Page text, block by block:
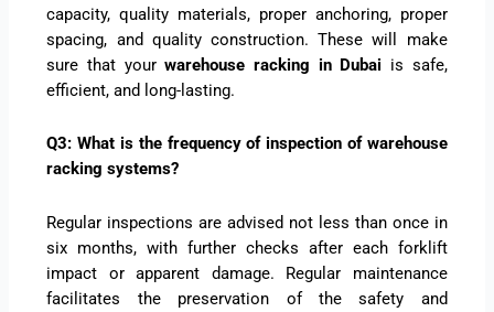
capacity, quality materials, proper anchoring, proper
spacing, and quality construction. These will make
sure that yourwarehouse racking in Dubai is safe,
efficient, and long-lasting.
Q3: What is the frequency of inspection of warehouse
racking systems?
Regular inspections are advised not less than once in
six months, with further checks after each forklift
impact or apparent damage. Regular maintenance
facilitates the preservation of the safety and